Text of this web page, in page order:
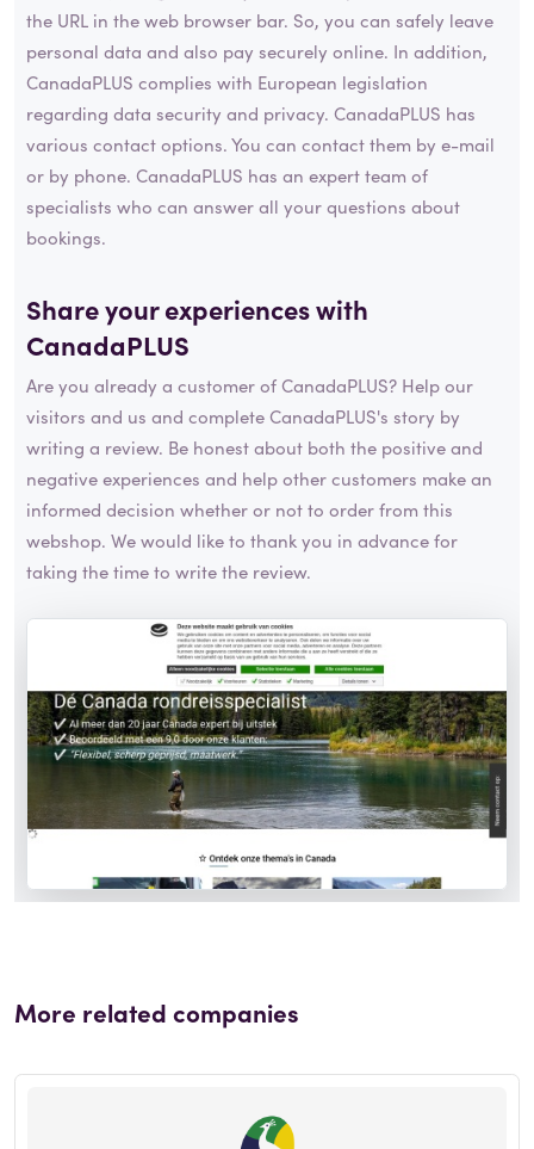
the URL in the web browser bar. So, you can safely leave
personal data and also pay securely online. In addition,
CanadaPLUS complies with European legislation
regarding data security and privacy. CanadaPLUS has
various contact options. You can contact them by e-mail
or by phone. CanadaPLUS has an expert team of
specialists who can answer all your questions about
bookings.
Share your experiences with
CanadaPLUS
Are you already a customer of CanadaPLUS? Help our
visitors and us and complete CanadaPLUS's story by
writing a review. Be honest about both the positive and
negative experiences and help other customers make an
informed decision whether or not to order from this
webshop. We would like to thank you in advance for
taking the time to write the review.
More related companies